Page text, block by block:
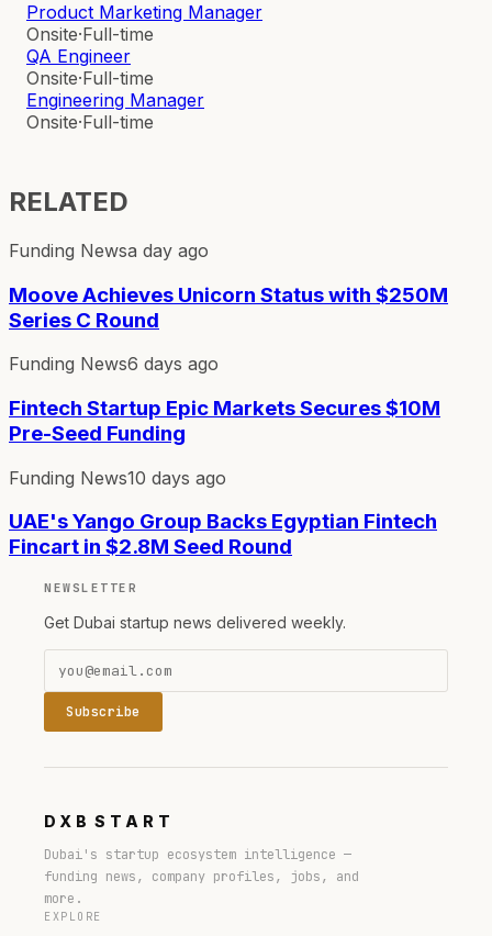
Product Marketing Manager
Onsite·Full-time
QA Engineer
Onsite·Full-time
Engineering Manager
Onsite·Full-time
RELATED
Funding Newsa day ago
Moove Achieves Unicorn Status with $250M
Series C Round
Funding News6 days ago
Fintech Startup Epic Markets Secures $10M
Pre-Seed Funding
Funding News10 days ago
UAE's Yango Group Backs Egyptian Fintech
Fincart in $2.8M Seed Round
NEWSLETTER
Get Dubai startup news delivered weekly.
Subscribe
DXB START
Dubai's startup ecosystem intelligence —
funding news, company profiles, jobs, and
more.
EXPLORE